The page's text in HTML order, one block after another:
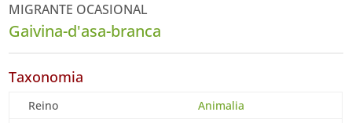
MIGRANTE OCASIONAL
Gaivina-d'asa-branca
Taxonomia
Reino
Animalia